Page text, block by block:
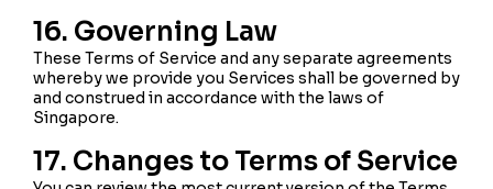
16. Governing Law
These Terms of Service and any separate agreements
whereby we provide you Services shall be governed by
and construed in accordance with the laws of
Singapore.
17. Changes to Terms of Service